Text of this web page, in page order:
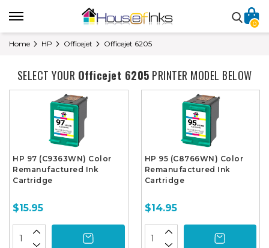
0
Home HP Officejet Officejet 6205
SELECT YOUR Officejet 6205 PRINTER MODEL BELOW
HP 97 (C9363WN) Color
Remanufactured Ink
Cartridge
$15.95
HP 95 (C8766WN) Color
Remanufactured Ink
Cartridge
$14.95